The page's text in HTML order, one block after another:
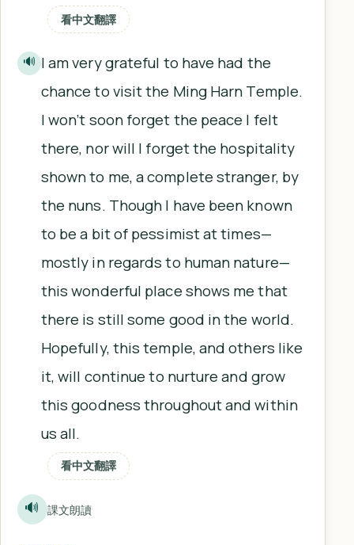
看中文翻譯
🔊 I am very grateful to have had the
chance to visit the Ming Harn Temple.
I won’t soon forget the peace I felt
there, nor will I forget the hospitality
shown to me, a complete stranger, by
the nuns. Though I have been known
to be a bit of pessimist at times—
mostly in regards to human nature—
this wonderful place shows me that
there is still some good in the world.
Hopefully, this temple, and others like
it, will continue to nurture and grow
this goodness throughout and within
us all.
看中文翻譯
🔊 課文朗讀